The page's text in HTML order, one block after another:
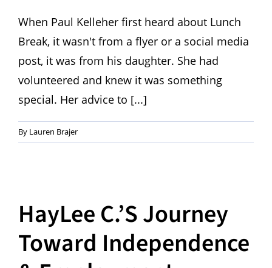
When Paul Kelleher first heard about Lunch
Break, it wasn't from a flyer or a social media
post, it was from his daughter. She had
volunteered and knew it was something
special. Her advice to [...]
By Lauren Brajer
HayLee C.’s Journey
Toward Independence